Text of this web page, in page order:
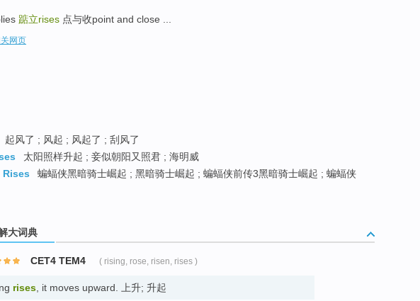
踮立rises 点与收point and close ...
网页
起风了 ; 风起 ; 风起了 ; 刮风了
太阳照样升起 ; 妾似朝阳又照君 ; 海明威
蝙蝠侠黑暗骑士崛起 ; 黑暗骑士崛起 ; 蝙蝠侠前传3黑暗骑士崛起 ; 蝙蝠侠
大词典
CET4 TEM4 ( rising, rose, risen, rises )
rises , it moves upward. 上升; 升起